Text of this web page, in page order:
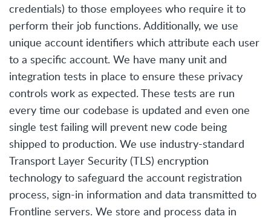
credentials) to those employees who require it to
perform their job functions. Additionally, we use
unique account identifiers which attribute each user
to a specific account. We have many unit and
integration tests in place to ensure these privacy
controls work as expected. These tests are run
every time our codebase is updated and even one
single test failing will prevent new code being
shipped to production. We use industry-standard
Transport Layer Security (TLS) encryption
technology to safeguard the account registration
process, sign-in information and data transmitted to
Frontline servers. We store and process data in